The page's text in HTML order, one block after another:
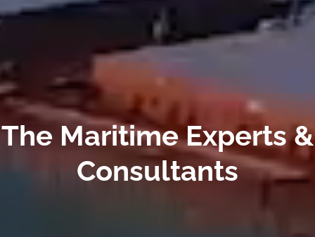
The Maritime Experts &
Consultants